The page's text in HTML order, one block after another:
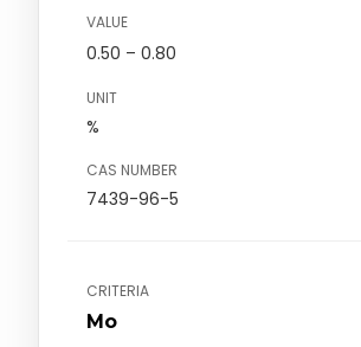
VALUE
0.50 – 0.80
UNIT
%
CAS NUMBER
7439-96-5
CRITERIA
Mo